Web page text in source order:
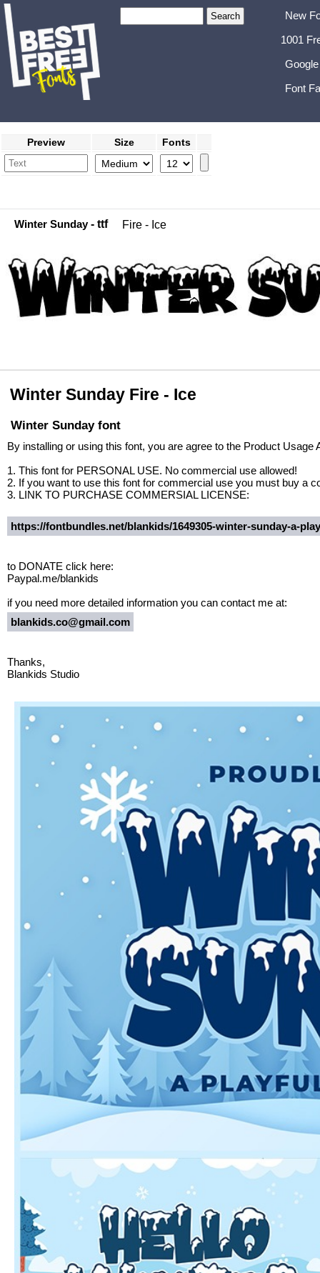
New
1001
Font
Preview Size Fonts
Winter Sunday- ttf Fire - Ice
Winter Sunday Fire - Ice
Winter Sunday font
By installing or using this font, you are agree to the Product Usage
1. This font for PERSONAL USE. No commercial use allowed!
2. If you want to use this font for commercial use you must buy a
3. LINK TO PURCHASE COMMERSIAL LICENSE:
https://fontbundles.net/blankids/1649305-winter-sunday-a-
to DONATE click here:
Paypal.me/blankids
if you need more detailed information you can contact me at:
blankids.co@gmail.com
Thanks,
Blankids Studio